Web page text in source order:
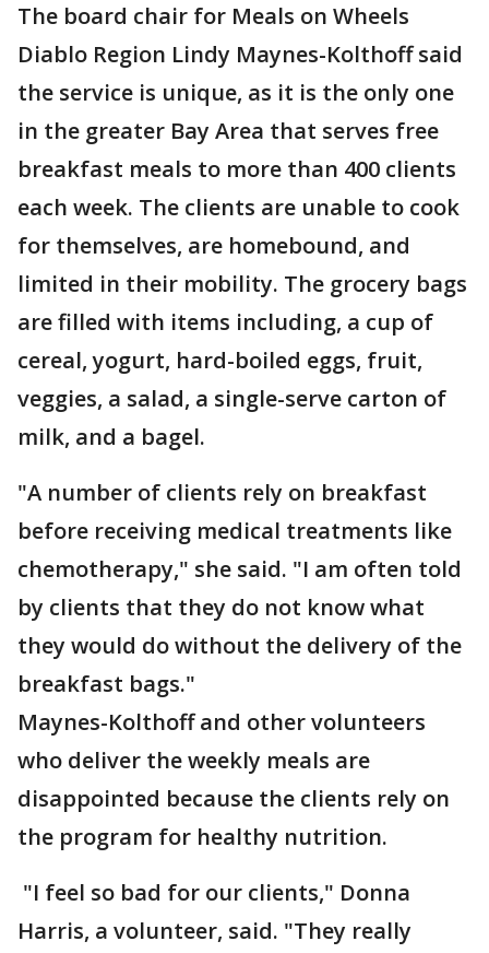
The board chair for Meals on Wheels
Diablo Region Lindy Maynes-Kolthoff said
the service is unique, as it is the only one
in the greater Bay Area that serves free
breakfast meals to more than 400 clients
each week. The clients are unable to cook
for themselves, are homebound, and
limited in their mobility. The grocery bags
are filled with items including, a cup of
cereal, yogurt, hard-boiled eggs, fruit,
veggies, a salad, a single-serve carton of
milk, and a bagel.
"A number of clients rely on breakfast
before receiving medical treatments like
chemotherapy," she said. "I am often told
by clients that they do not know what
they would do without the delivery of the
breakfast bags."
Maynes-Kolthoff and other volunteers
who deliver the weekly meals are
disappointed because the clients rely on
the program for healthy nutrition.
"I feel so bad for our clients," Donna
Harris, a volunteer, said. "They really